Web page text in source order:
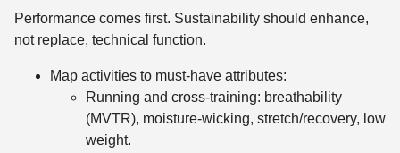
Performance comes first. Sustainability should enhance,
not replace, technical function.
Map activities to must-have attributes:
Running and cross-training: breathability
(MVTR), moisture-wicking, stretch/recovery, low
weight.